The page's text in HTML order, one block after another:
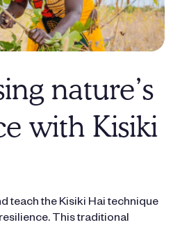
nature’s
with Kisiki
teach the Kisiki Hai technique
This traditional